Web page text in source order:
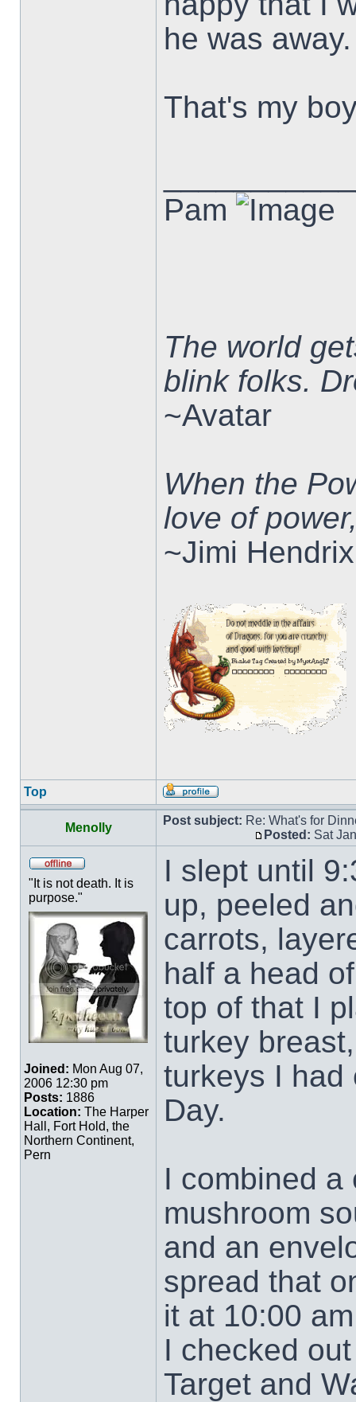
he was away.
That's my
Pam
The world
blink folks.
~Avatar
When the
love of
~Jimi Hendrix
Top
Menolly
Post subject: Re: What's for
Posted: Sat
"It is not death. It is
purpose."
Joined: Mon Aug 07,
2006 12:30 pm
Posts: 1886
Location: The Harper
Hall, Fort Hold, the
Northern Continent,
Pern
I slept until
up, peeled
carrots,
half a head
top of that I
turkey
turkeys I had
Day.
I combined a
mushroom
and an
spread that
it at 10:00
I checked
Target and